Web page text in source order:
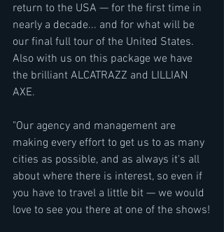
return to the USA — for the first time in
nearly a decade... and for what will be
our final full tour of the United States.
Also with us on this package we have
the brilliant ALCATRAZZ and LILLIAN
AXE.
"Our agency and management are
making every effort to get us to as many
cities as possible, and as always it's all
about where there is interest, so even if
you have to travel a little bit — we would
love to see you there at one of the shows!